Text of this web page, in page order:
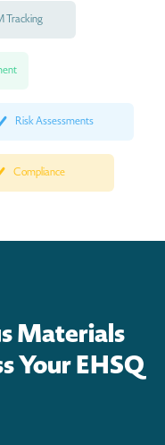
Tracking
Risk Assessments
Compliance
Materials
Your EHSQ